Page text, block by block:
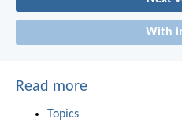
With
Read more
Topics